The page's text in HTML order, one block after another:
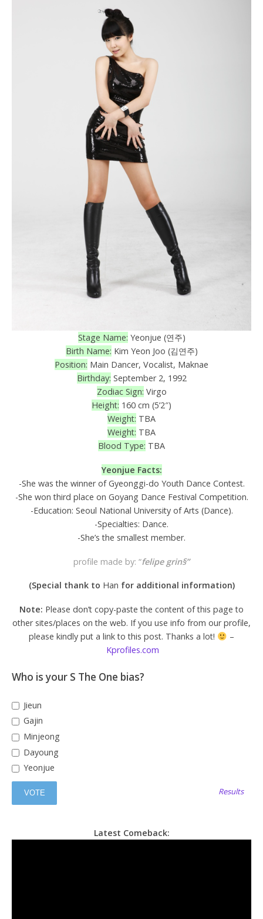
Stage Name: Yeonjue (연주)
Birth Name: Kim Yeon Joo (김연주)
Position: Main Dancer, Vocalist, Maknae
Birthday: September 2, 1992
Zodiac Sign: Virgo
Height: 160 cm (5’2″)
Weight: TBA
Weight: TBA
Blood Type: TBA
Yeonjue Facts:
-She was the winner of Gyeonggi-do Youth Dance Contest.
-She won third place on Goyang Dance Festival Competition.
-Education: Seoul National University of Arts (Dance).
-Specialties: Dance.
-She’s the smallest member.
profile made by: “felipe grin§”
(Special thank to Han for additional information)
Note: Please don’t copy-paste the content of this page to
other sites/places on the web. If you use info from our profile,
please kindly put a link to this post. Thanks a lot!
–
Kprofiles.com
Who is your S The One bias?
Jieun
Gajin
Minjeong
Dayoung
Yeonjue
Results
Latest Comeback: